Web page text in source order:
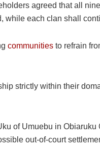
agreed that all
each clan shall
communities to refrain
strictly within their
of Umuebu in
out-of-court